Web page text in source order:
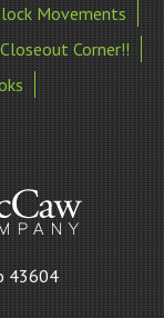
Movements
Closeout Corner!!
43604